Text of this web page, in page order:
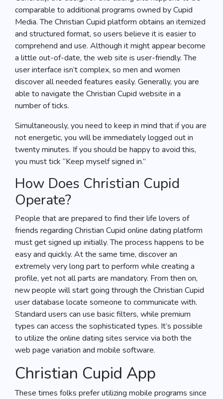
comparable to additional programs owned by Cupid
Media. The Christian Cupid platform obtains an itemized
and structured format, so users believe it is easier to
comprehend and use. Although it might appear become
a little out-of-date, the web site is user-friendly. The
user interface isn’t complex, so men and women
discover all needed features easily. Generally, you are
able to navigate the Christian Cupid website in a
number of ticks.
Simultaneously, you need to keep in mind that if you are
not energetic, you will be immediately logged out in
twenty minutes. If you should be happy to avoid this,
you must tick “Keep myself signed in.”
How Does Christian Cupid
Operate?
People that are prepared to find their life lovers of
friends regarding Christian Cupid online dating platform
must get signed up initially. The process happens to be
easy and quickly. At the same time, discover an
extremely very long part to perform while creating a
profile, yet not all parts are mandatory. From then on,
new people will start going through the Christian Cupid
user database locate someone to communicate with.
Standard users can use basic filters, while premium
types can access the sophisticated types. It’s possible
to utilize the online dating sites service via both the
web page variation and mobile software.
Christian Cupid App
These times folks prefer utilizing mobile programs since